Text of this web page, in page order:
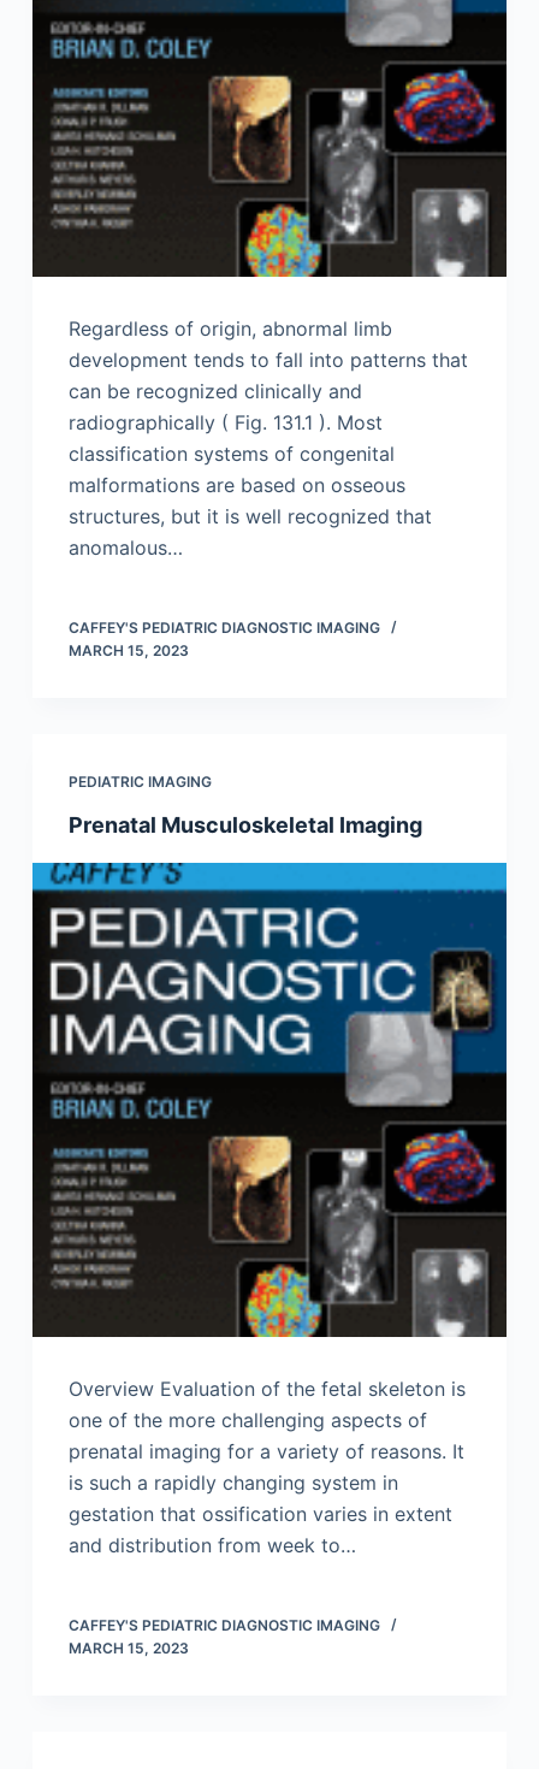
Regardless of origin, abnormal limb
development tends to fall into patterns that
can be recognized clinically and
radiographically ( Fig. 131.1 ). Most
classification systems of congenital
malformations are based on osseous
structures, but it is well recognized that
anomalous…
CAFFEY'S PEDIATRIC DIAGNOSTIC IMAGING
MARCH 15, 2023
PEDIATRIC IMAGING
Prenatal Musculoskeletal Imaging
Overview Evaluation of the fetal skeleton is
one of the more challenging aspects of
prenatal imaging for a variety of reasons. It
is such a rapidly changing system in
gestation that ossification varies in extent
and distribution from week to…
CAFFEY'S PEDIATRIC DIAGNOSTIC IMAGING
MARCH 15, 2023